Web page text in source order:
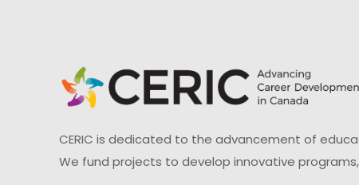
CERIC is dedicated to the advancement of
We fund projects to develop innovative